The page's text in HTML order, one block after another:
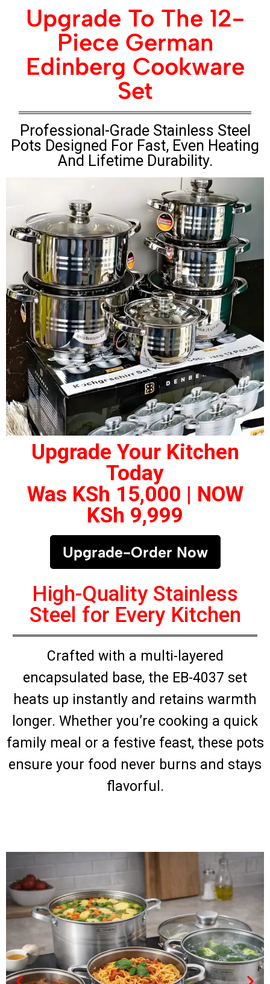
Upgrade To The 12-
Piece German
Edinberg Cookware
Set
Professional-Grade Stainless Steel
Pots Designed For Fast, Even Heating
And Lifetime Durability.
Upgrade Your Kitchen
Today
Was KSh 15,000 | NOW
KSh 9,999
Upgrade-Order Now
High-Quality Stainless
Steel for Every Kitchen
Crafted with a multi-layered
encapsulated base, the EB-4037 set
heats up instantly and retains warmth
longer. Whether you’re cooking a quick
family meal or a festive feast, these pots
ensure your food never burns and stays
flavorful.